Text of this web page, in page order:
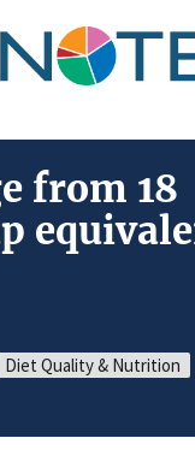
from 18
Diet Quality & Nutrition